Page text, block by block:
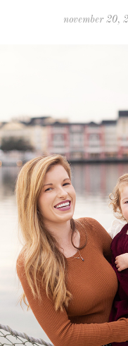
november 20,